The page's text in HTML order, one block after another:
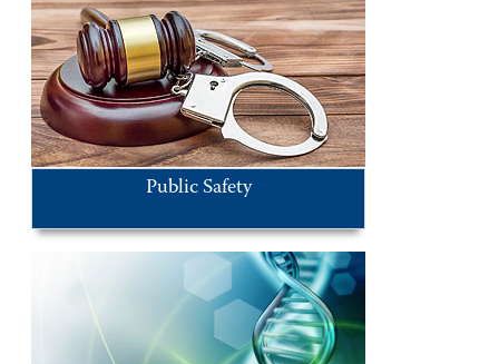
Public Safety